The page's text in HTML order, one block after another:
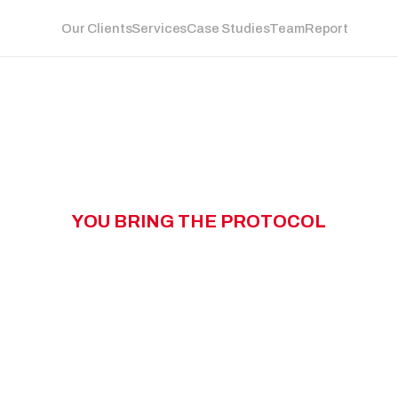
Our ClientsServicesCase StudiesTeamReport
YOU BRING THE PROTOCOL